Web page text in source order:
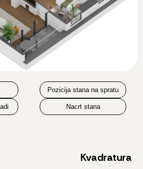
Pozicija stana na spratu
Nacrt stana
Kvadratura